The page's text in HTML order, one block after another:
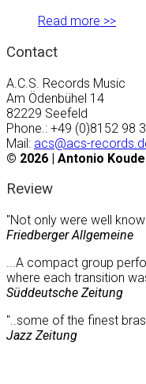
Read more >>
Contact
A.C.S. Records Music
Am Ödenbühel 14
82229 Seefeld
Phone.: +49 (0)8152 98
Mail: acs@acs-
© 2026 | Antonio
Review
"Not only were well
Friedberger Allgemeine
...A compact group
where each transition
Süddeutsche Zeitung
"..some of the finest
Jazz Zeitung